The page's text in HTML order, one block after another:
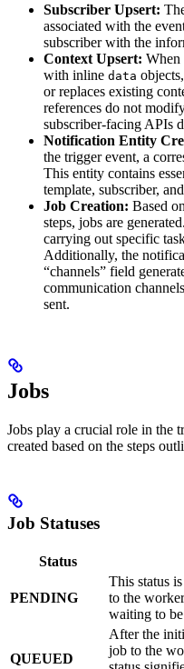
Subscriber Upsert:
associated with the
subscriber with the
Context Upsert: When
with inline data
or replaces existing
references do not
subscriber-facing APIs
Notification Entity
the trigger event, a
This entity contains
template, subscriber,
Job Creation: Based
steps, jobs are
carrying out specific
Additionally, the
“channels” field
communication
sent.
Jobs
Jobs play a crucial role in the
created based on the steps
Job Statuses
Status
PENDING
This status
to the
waiting to be
QUEUED
After the
job to the